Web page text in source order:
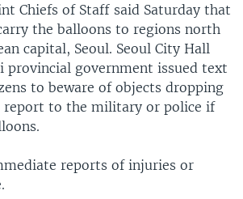
Chiefs of Staff said Saturday that
the balloons to regions north
capital, Seoul. Seoul City Hall
provincial government issued text
to beware of objects dropping
report to the military or police if
reports of injuries or